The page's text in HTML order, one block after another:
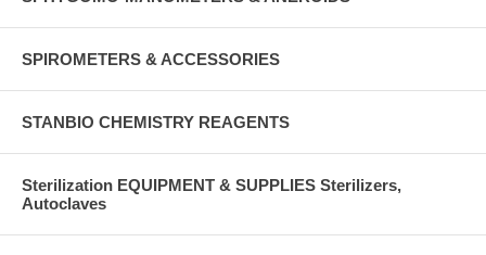
SPIROMETERS & ACCESSORIES
STANBIO CHEMISTRY REAGENTS
Sterilization EQUIPMENT & SUPPLIES Sterilizers,
Autoclaves